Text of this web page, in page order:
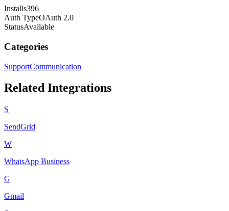
Installs396
Auth TypeOAuth 2.0
StatusAvailable
Categories
SupportCommunication
Related Integrations
S
SendGrid
W
WhatsApp Business
G
Gmail